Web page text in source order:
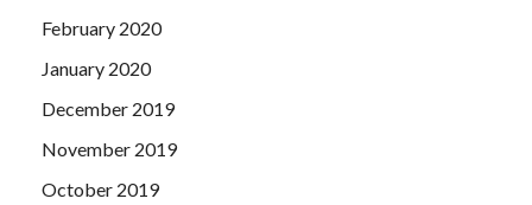
February 2020
January 2020
December 2019
November 2019
October 2019